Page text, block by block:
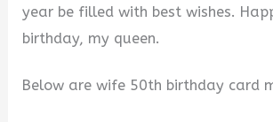
year be filled with best wishes.
birthday, my queen.
Below are wife 50th birthday card